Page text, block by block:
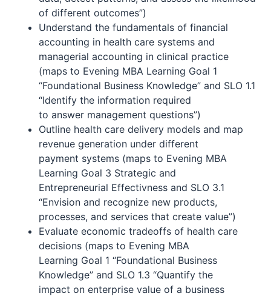
of different outcomes”)
Understand the fundamentals of financial
accounting in health care systems and
managerial accounting in clinical practice
(maps to Evening MBA Learning Goal 1
“Foundational Business Knowledge” and SLO 1.1
“Identify the information required
to answer management questions”)
Outline health care delivery models and map
revenue generation under different
payment systems (maps to Evening MBA
Learning Goal 3 Strategic and
Entrepreneurial Effectivness and SLO 3.1
“Envision and recognize new products,
processes, and services that create value”)
Evaluate economic tradeoffs of health care
decisions (maps to Evening MBA
Learning Goal 1 “Foundational Business
Knowledge” and SLO 1.3 “Quantify the
impact on enterprise value of a business